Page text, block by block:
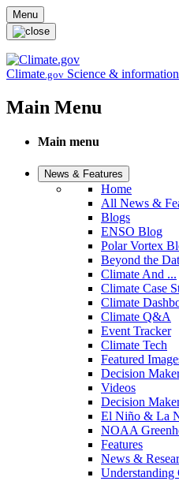
Skip to main content
Menu
Climate.gov Science &
Main Menu
Main menu
News & Features
Home
All News &
Blogs
ENSO Blog
Polar Vortex
Beyond the
Climate And ...
Climate Case
Climate
Climate Q&A
Event Tracker
Climate Tech
Featured
Decision
Videos
Decision
El Niño & La
NOAA
Features
News &
Understanding